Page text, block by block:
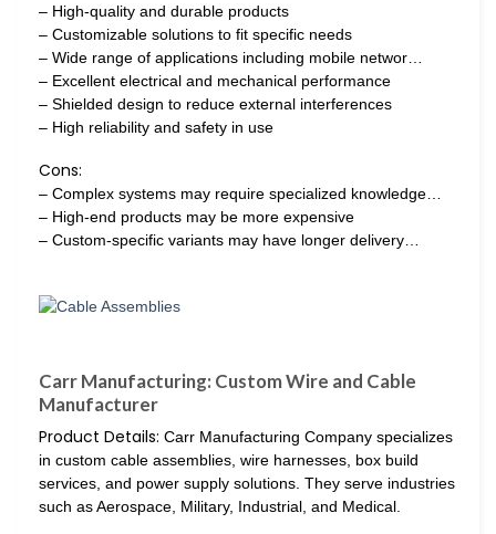
– High-quality and durable products
– Customizable solutions to fit specific needs
– Wide range of applications including mobile networ…
– Excellent electrical and mechanical performance
– Shielded design to reduce external interferences
– High reliability and safety in use
Cons:
– Complex systems may require specialized knowledge…
– High-end products may be more expensive
– Custom-specific variants may have longer delivery…
Carr Manufacturing: Custom Wire and Cable
Manufacturer
Product Details: Carr Manufacturing Company specializes
in custom cable assemblies, wire harnesses, box build
services, and power supply solutions. They serve industries
such as Aerospace, Military, Industrial, and Medical.